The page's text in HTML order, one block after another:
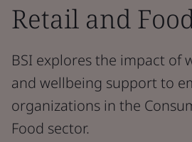
Retail and
BSI explores the impact of
and wellbeing support to
organizations in the
Food sector.